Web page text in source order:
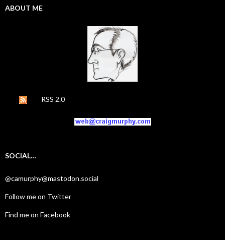
ABOUT ME
RSS 2.0
SOCIAL…
@camurphy@mastodon.social
Follow me on Twitter
Find me on Facebook